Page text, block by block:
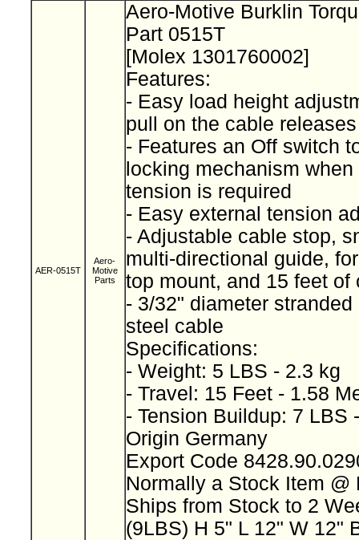
AER-0515T
Aero-
Motive
Parts
Aero-Motive Burklin
Part 0515T
[Molex 1301760002]
Features:
- Easy load height
pull on the cable
- Features an Off switch
locking mechanism
tension is required
- Easy external tension
- Adjustable cable stop,
multi-directional guide,
top mount, and 15 feet
- 3/32" diameter
steel cable
Specifications:
- Weight: 5 LBS - 2.3 kg
- Travel: 15 Feet - 1.58
- Tension Buildup: 7 LBS
Origin Germany
Export Code
Normally a Stock Item
Ships from Stock to 2
(9LBS) H 5" L 12" W 12"